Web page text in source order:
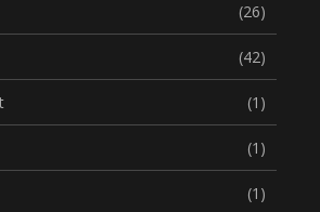
(26)
(42)
(1)
(1)
(1)